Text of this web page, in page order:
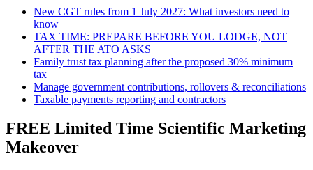
New CGT rules from 1 July 2027: What investors need to
know
TAX TIME: PREPARE BEFORE YOU LODGE, NOT
AFTER THE ATO ASKS
Family trust tax planning after the proposed 30% minimum
tax
Manage government contributions, rollovers & reconciliations
Taxable payments reporting and contractors
FREE Limited Time Scientific Marketing
Makeover